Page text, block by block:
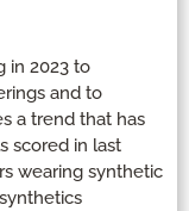
in 2023 to
and to
a trend that has
scored in last
wearing synthetic